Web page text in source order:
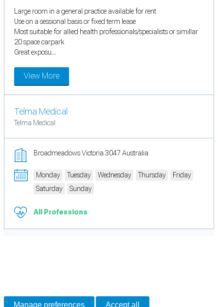
Large room in a general practice available for rent
Use on a sessional basis or fixed term lease
Most suitable for allied health professionals/specialists or simillar
20 space carpark
Great exposu...
View More
Telma Medical
Telma Medical
Broadmeadows Victoria 3047 Australia
Monday Tuesday Wednesday Thursday
Friday
Saturday
Sunday
All Professions
Manage preferences Accept all